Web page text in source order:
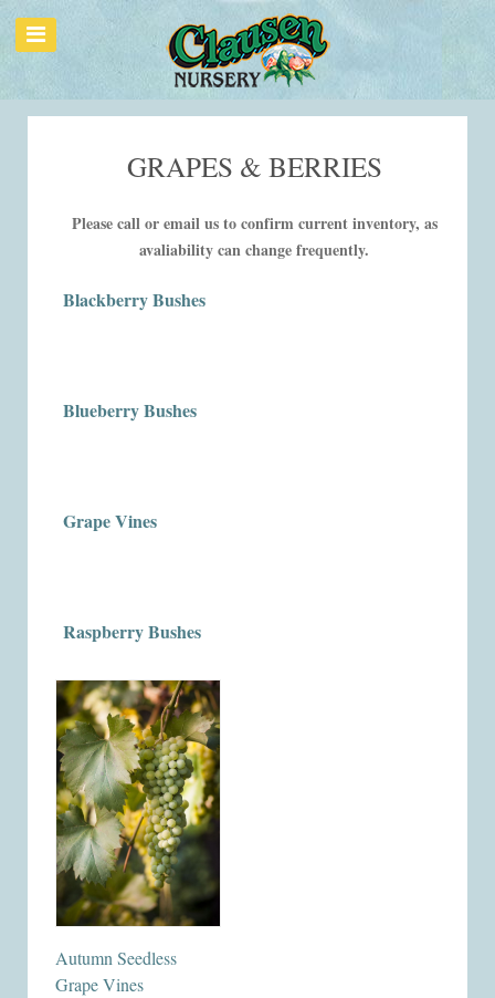
GRAPES & BERRIES
Please call or email us to confirm current inventory, as
avaliability can change frequently.
Blackberry Bushes
Blueberry Bushes
Grape Vines
Raspberry Bushes
Autumn Seedless
Grape Vines